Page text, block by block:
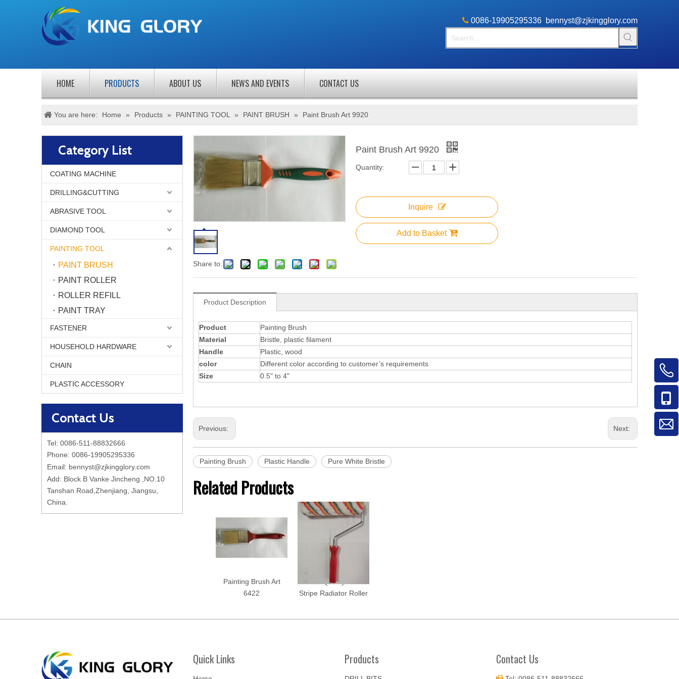
 ​0086-19905295336 bennyst@zjkingglory.com
HOME PRODUCTS ABOUT US NEWS AND EVENTS CONTACT US
You are here: Home » Products » PAINTING TOOL » PAINT BRUSH » Paint Brush Art 9920
Category List
COATING MACHINE
DRILLING&CUTTING
ABRASIVE TOOL
DIAMOND TOOL
PAINTING TOOL
PAINT BRUSH
PAINT ROLLER
ROLLER REFILL
PAINT TRAY
FASTENER
HOUSEHOLD HARDWARE
CHAIN
PLASTIC ACCESSORY
Contact Us
Tel: 0086-511-88832666
Phone: 0086-19905295336
Email: bennyst@zjkingglory.com
Add: Block B Vanke Jincheng ,NO.10
Tanshan Road,Zhenjiang, Jiangsu,
China.
Share to:
Paint Brush Art 9920
Quantity:
Inquire
Add to Basket
Product Description
Product
Painting Brush
Material
Bristle, plastic filament
Handle
Plastic, wood
color
Different color according to customer’s requirements
Size
0.5" to 4"
Previous: Next:
Painting Brush Plastic Handle Pure White Bristle
Related Products
Painting Brush Art
6422
Good Quality Color
Stripe Radiator Roller
Quick Links Products Contact Us